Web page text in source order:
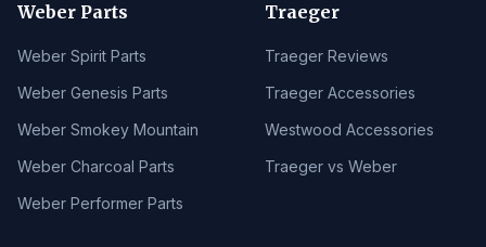
Weber Parts
Weber Spirit Parts
Weber Genesis Parts
Weber Smokey Mountain
Weber Charcoal Parts
Weber Performer Parts
Traeger
Traeger Reviews
Traeger Accessories
Westwood Accessories
Traeger vs Weber